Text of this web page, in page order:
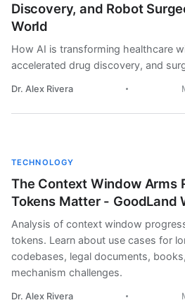
Discovery, and Robot
World
How AI is transforming healthcare
accelerated drug discovery, and
Dr. Alex Rivera
TECHNOLOGY
The Context Window Arms
Tokens Matter - GoodLand
Analysis of context window
tokens. Learn about use cases for
codebases, legal documents,
mechanism challenges.
Dr. Alex Rivera